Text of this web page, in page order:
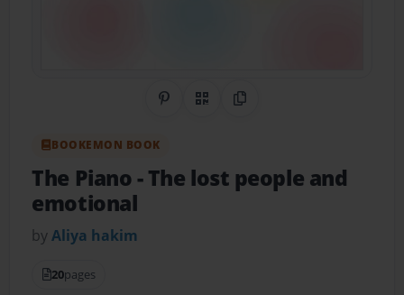
Share on Pinterest
QR CodeCopy Link
BOOKEMON BOOK
The Piano- The lost people and
emotional
byAliya hakim
20pages